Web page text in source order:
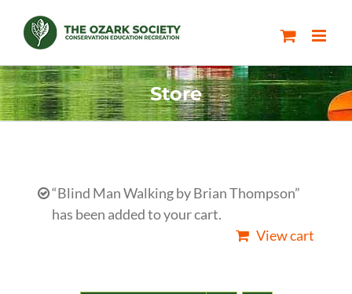
content
Store
“Blind Man Walking by Brian Thompson”
has been added to your cart.
View cart